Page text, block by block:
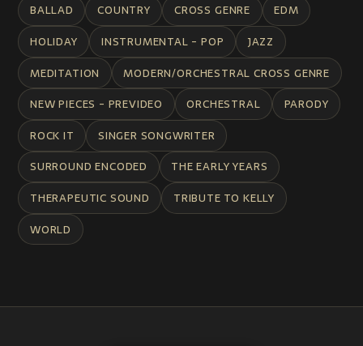
BALLAD COUNTRY CROSS GENRE
EDM
HOLIDAY
INSTRUMENTAL - POP
JAZZ
MEDITATION
MODERN/ORCHESTRAL CROSS GENRE
NEW PIECES - PREVIDEO
ORCHESTRAL
PARODY
ROCK IT
SINGER SONGWRITER
SURROUND ENCODED
THE EARLY YEARS
THERAPEUTIC SOUND
TRIBUTE TO KELLY
WORLD